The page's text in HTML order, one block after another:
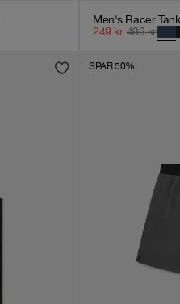
Men's Racer
249 kr 499 kr
SPAR 50%